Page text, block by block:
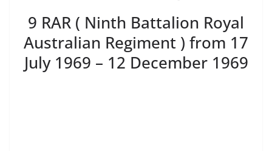
9 RAR ( Ninth Battalion Royal
Australian Regiment ) from 17
July 1969 – 12 December 1969